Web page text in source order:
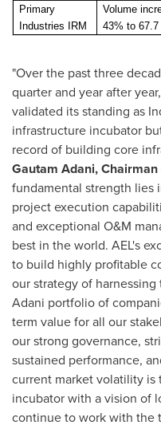
Primary
Industries IRM
Volume
43% to
"Over the past three
quarter and year after
validated its standing as
infrastructure incubator
record of building core
Gautam Adani,
fundamental strength lies
project execution
and exceptional O&M
best in the world. AEL's
to build highly profitable
our strategy of
Adani portfolio of
term value for all our
our strong governance,
sustained performance,
current market volatility is
incubator with a vision of
continue to work with the